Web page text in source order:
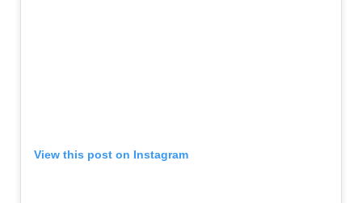
View this post on Instagram